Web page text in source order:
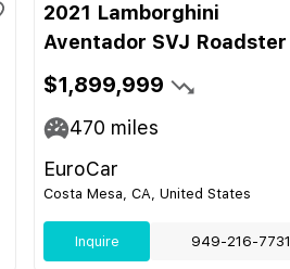
2021 Lamborghini
Aventador SVJ Roadster
$1,899,999
470 miles
EuroCar
Costa Mesa, CA, United States
Inquire 949-216-7731